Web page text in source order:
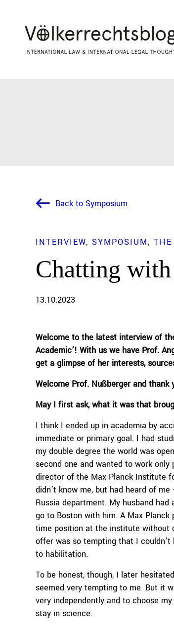
Back to Symposium
INTERVIEW SYMPOSIUM
Chatting
13.10.2023
Welcome to the latest interview of
Academic’! With us we have Prof. A
get a glimpse of herinterests,
Welcome Prof. Nußberger and thank
May I first ask,what it was that
I think I ended up in academia by
immediate or primary goal. I had
my double degree the world was
second one and wanted to work
director of the Max Planck Institute
didn’t know me, but had heard of
Russia department. My husband
go to Boston with him. A Max
time position at the institute without
offer was so tempting that I
to habilitation.
To be honest, though, I later
seemed very tempting to me. But it
very independently and to choose
stay in science.